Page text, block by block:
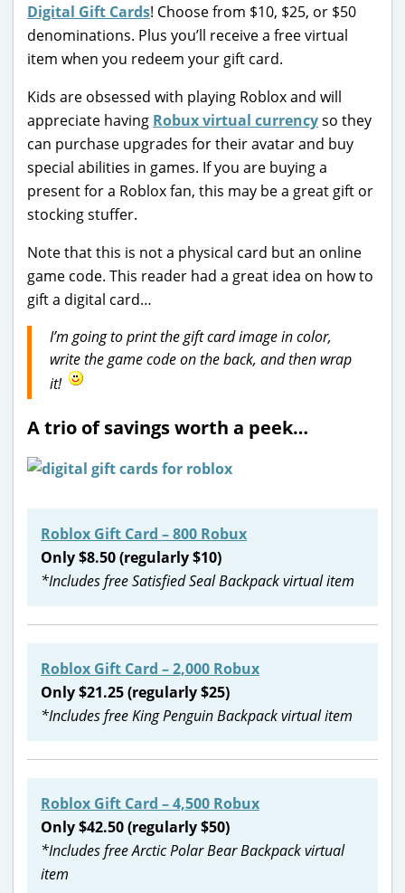
Digital Gift Cards! Choose from $10, $25, or $50
denominations. Plus you’ll receive a free virtual
item when you redeem your gift card.
Kids are obsessed with playing Roblox and will
appreciate having Robux virtual currencyso they
can purchase upgrades for their avatar and buy
special abilities in games. If you are buying a
present for a Roblox fan, this may be a great gift or
stocking stuffer.
Note that this is not a physical card but an online
game code. This reader had a great idea on how to
gift a digital card…
I’m going to print the gift card image in color,
write the game code on the back, and then wrap
it!
A trio of savings worth a peek…
Roblox Gift Card – 800 Robux
Only $8.50 (regularly $10)
*Includes free Satisfied Seal Backpack virtual item
Roblox Gift Card – 2,000 Robux
Only $21.25 (regularly $25)
*Includes free King Penguin Backpack virtual item
Roblox Gift Card – 4,500 Robux
Only $42.50 (regularly $50)
*Includes free Arctic Polar Bear Backpack virtual
item